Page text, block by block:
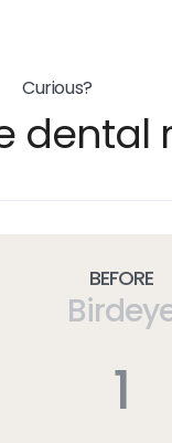
Curious?
dental
Before
1